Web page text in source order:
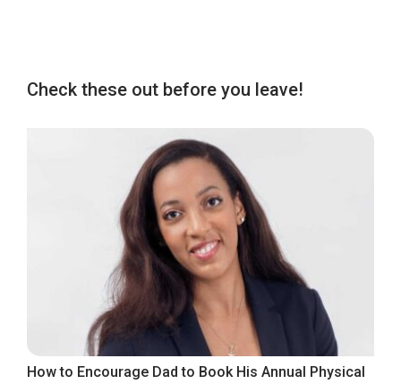
Check these out before you leave!
How to Encourage Dad to Book His Annual Physical